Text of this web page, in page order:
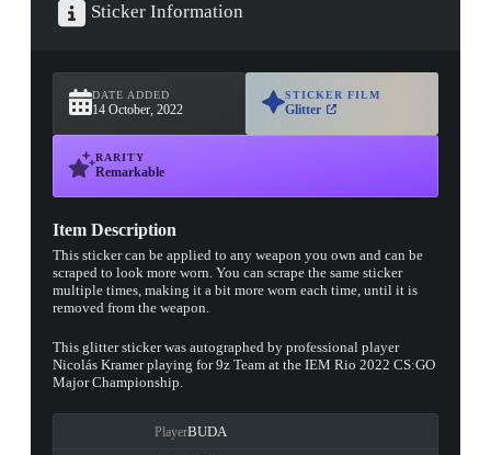
Sticker Information
DATE ADDED
14 October, 2022
STICKER FILM
Glitter
RARITY
Remarkable
Item Description
This sticker can be applied to any weapon you own and can be
scraped to look more worn. You can scrape the same sticker
multiple times, making it a bit more worn each time, until it is
removed from the weapon.
This glitter sticker was autographed by professional player
Nicolás Kramer playing for 9z Team at the IEM Rio 2022 CS:GO
Major Championship.
PlayerBUDA